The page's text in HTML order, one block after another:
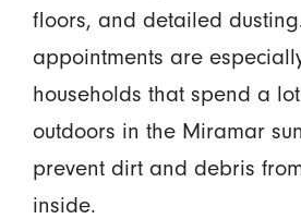
floors, and detailed
appointments are
households that spend a
outdoors in the Miramar
prevent dirt and debris
inside.